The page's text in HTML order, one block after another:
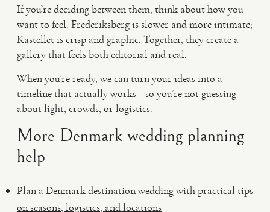
If you’re deciding between them, think about how you
want to feel. Frederiksberg is slower and more intimate;
Kastellet is crisp and graphic. Together, they create a
gallery that feels both editorial and real.
When you’re ready, we can turn your ideas into a
timeline that actually works—so you’re not guessing
about light, crowds, or logistics.
More Denmark wedding planning
help
Plan a Denmark destination wedding with practical tips
on seasons, logistics, and locations